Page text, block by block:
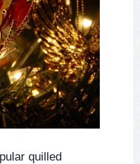
quilled